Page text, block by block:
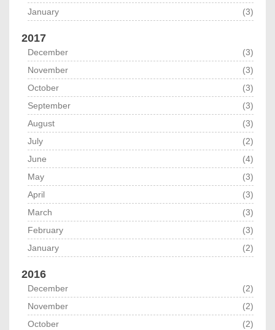
January
(3)
2017
December
(3)
November
(3)
October
(3)
September
(3)
August
(3)
July
(2)
June
(4)
May
(3)
April
(3)
March
(3)
February
(3)
January
(2)
2016
December
(2)
November
(2)
October
(2)